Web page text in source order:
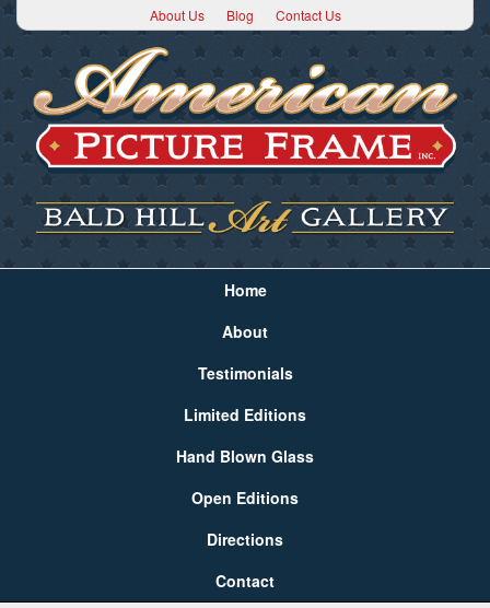
About Us Blog Contact Us
Home
About
Testimonials
Limited Editions
Hand Blown Glass
Open Editions
Directions
Contact